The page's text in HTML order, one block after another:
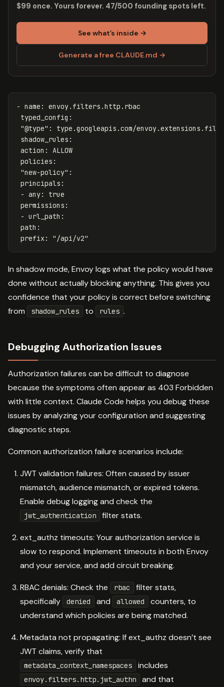
$99 once. Yours forever. 47/500 founding spots left.
See what’s inside →
Generate a free CLAUDE.md →
- name :
envoy.filters.http.rbac
typed_config :
"@type" :
type.googleapis.com/
shadow_rules :
action :
ALLOW
policies :
"new-policy" :
principals :
- any:
true
permissions :
- url_path :
path :
prefix : " /api/v2"
In shadow mode, Envoy logs what the policy would have
done without actually blocking anything. This gives you
confidence that your policy is correct before switching
from
shadow_rules to rules .
Debugging Authorization Issues
Authorization failures can be difficult to diagnose
because the symptoms often appear as 403 Forbidden
with little context. Claude Code helps you debug these
issues by analyzing your configuration and suggesting
diagnostic steps.
Common authorization failure scenarios include:
JWT validation failures: Often caused by issuer
mismatch, audience mismatch, or expired tokens.
Enable debug logging and check the
jwt_authentication filter stats.
ext_authz timeouts: Your authorization service is
slow to respond. Implement timeouts in both Envoy
and your service, and add circuit breaking.
RBAC denials: Check the rbac
filter stats,
specifically
denied and allowed
counters, to
understand which policies are being matched.
Metadata not propagating: If ext_authz doesn’t see
JWT claims, verify that
metadata_context_namespaces includes
envoy.filters.http.jwt_authn and that